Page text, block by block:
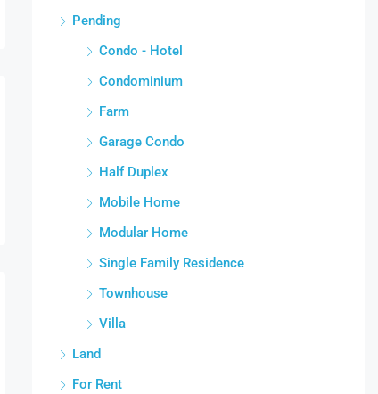
Pending
Condo - Hotel
Condominium
Farm
Garage Condo
Half Duplex
Mobile Home
Modular Home
Single Family Residence
Townhouse
Villa
Land
For Rent